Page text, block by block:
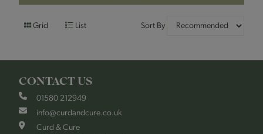
Grid List Sort By
CONTACT US
01580 212949
info@curdandcure.co.uk
Curd & Cure